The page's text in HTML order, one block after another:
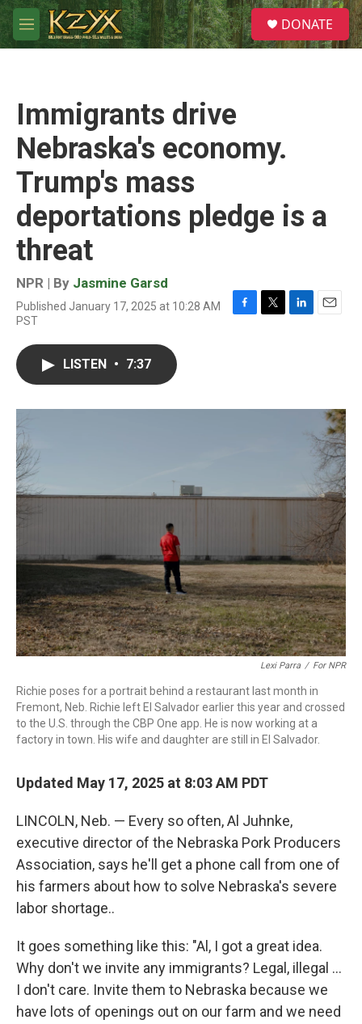
Skip to main content
M
e
S
e
a
DONATE
Immigrants drive
Nebraska's economy.
Trump's mass
deportations pledge is a
threat
NPR | By Jasmine Garsd
Published January 17, 2025 at 10:28 AM
PST
F
o
T
r
L
I
E
LISTEN • 7:37
Lexi Parra / For NPR
Richie poses for a portrait behind a restaurant last month in
Fremont, Neb. Richie left El Salvador earlier this year and crossed
to the U.S. through the CBP One app. He is now working at a
factory in town. His wife and daughter are still in El Salvador.
Updated May 17, 2025 at 8:03 AM PDT
LINCOLN, Neb. — Every so often, Al Juhnke,
executive director of the Nebraska Pork Producers
Association, says he'll get a phone call from one of
his farmers about how to solve Nebraska's severe
labor shortage..
It goes something like this: "Al, I got a great idea.
Why don't we invite any immigrants? Legal, illegal …
I don't care. Invite them to Nebraska because we
have lots of openings out on our farm and we need